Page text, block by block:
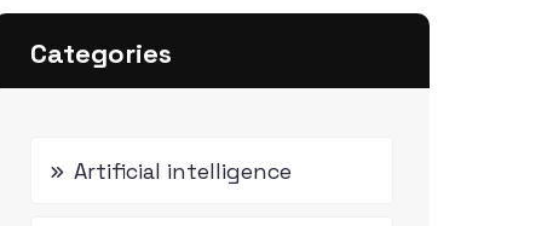
Categories
Artificial intelligence